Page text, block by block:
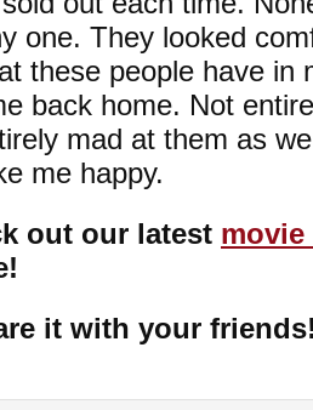
one. They looked
these people have in
back home. Not
mad at them as
me happy.
out our latest movie
it with your